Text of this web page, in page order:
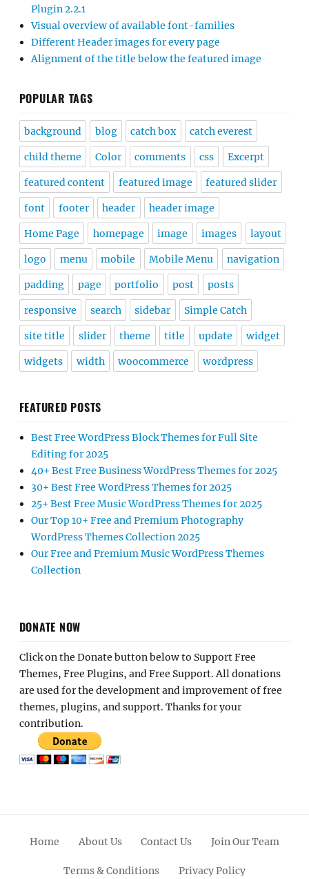
Plugin 2.2.1
Visual overview of available font-families
Different Header images for every page
Alignment of the title below the featured image
POPULAR TAGS
background blog catch box catch everest
child theme Color comments css Excerpt
featured content featured image featured slider
font footer header header image
Home Page homepage image images layout
logo menu mobile Mobile Menu navigation
padding page portfolio post posts
responsive search sidebar Simple Catch
site title slider theme title update widget
widgets width woocommerce wordpress
FEATURED POSTS
Best Free WordPress Block Themes for Full Site
Editing for 2025
40+ Best Free Business WordPress Themes for 2025
30+ Best Free WordPress Themes for 2025
25+ Best Free Music WordPress Themes for 2025
Our Top 10+ Free and Premium Photography
WordPress Themes Collection 2025
Our Free and Premium Music WordPress Themes
Collection
DONATE NOW
Click on the Donate button below to Support Free
Themes, Free Plugins, and Free Support. All donations
are used for the development and improvement of free
themes, plugins, and support. Thanks for your
contribution.
Home About Us Contact Us Join Our Team
Terms & Conditions Privacy Policy